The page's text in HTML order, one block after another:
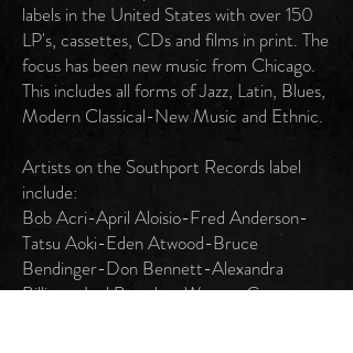
labels in the United States with over 150
LP's, cassettes, CDs and films in print. The
focus has been new music from Chicago.
This includes all forms of Jazz, Latin, Blues,
Modern Classical-New Music and Ethnic.
Artists on the Southport Records label
include:
Bob Acri-April Aloisio-Fred Anderson-
Tatsu Aoki-Eden Atwood-Bruce
Bendinger-Don Bennett-Alexandra
Billings-Joel Brandon-Wagner Campos-